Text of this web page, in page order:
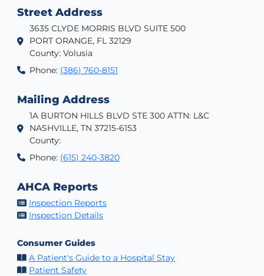
Street Address
3635 CLYDE MORRIS BLVD SUITE 500
PORT ORANGE, FL 32129
County: Volusia
Phone: (386) 760-8151
Mailing Address
1A BURTON HILLS BLVD STE 300 ATTN: L&C
NASHVILLE, TN 37215-6153
County:
Phone: (615) 240-3820
AHCA Reports
Inspection Reports
Inspection Details
Consumer Guides
A Patient's Guide to a Hospital Stay
Patient Safety